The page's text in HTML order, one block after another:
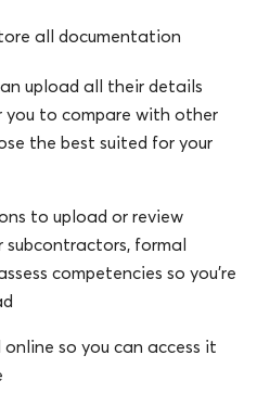
all documentation
upload all their details
to compare with other
the best suited for your
to upload or review
formal
competencies so you’re
so you can access it